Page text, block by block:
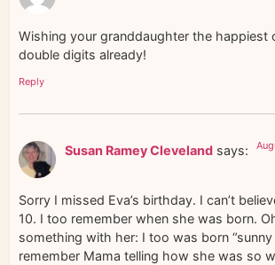
Wishing your granddaughter the happiest
double digits already!
Reply
Susan Ramey Cleveland says:
Sorry I missed Eva’s birthday. I can’t
10. I too remember when she was born.
something with her: I too was born “sunny
remember Mama telling how she was so